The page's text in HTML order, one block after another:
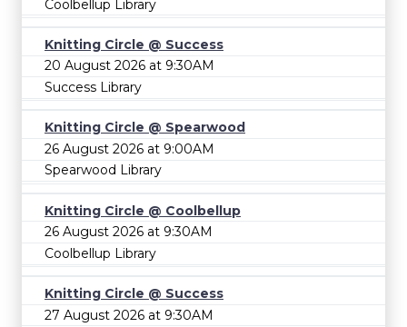
Coolbellup Library
Knitting Circle @ Success
20 August 2026 at 9:30AM
Success Library
Knitting Circle @ Spearwood
26 August 2026 at 9:00AM
Spearwood Library
Knitting Circle @ Coolbellup
26 August 2026 at 9:30AM
Coolbellup Library
Knitting Circle @ Success
27 August 2026 at 9:30AM